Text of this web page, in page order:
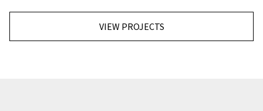
VIEW PROJECTS